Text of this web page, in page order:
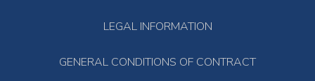
LEGAL INFORMATION
GENERAL CONDITIONS OF CONTRACT